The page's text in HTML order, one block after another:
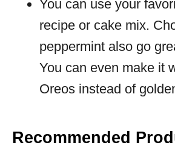
You can use your
recipe or cake mix.
peppermint also go
You can even make it
Oreos instead of
Recommended